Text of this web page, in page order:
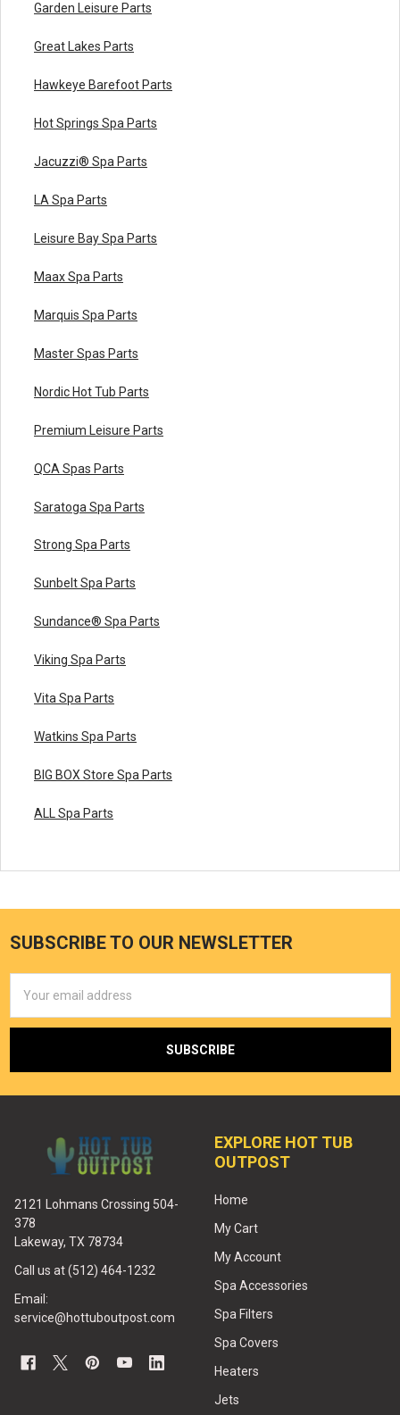
Garden Leisure Parts
Great Lakes Parts
Hawkeye Barefoot Parts
Hot Springs Spa Parts
Jacuzzi® Spa Parts
LA Spa Parts
Leisure Bay Spa Parts
Maax Spa Parts
Marquis Spa Parts
Master Spas Parts
Nordic Hot Tub Parts
Premium Leisure Parts
QCA Spas Parts
Saratoga Spa Parts
Strong Spa Parts
Sunbelt Spa Parts
Sundance® Spa Parts
Viking Spa Parts
Vita Spa Parts
Watkins Spa Parts
BIG BOX Store Spa Parts
ALL Spa Parts
SUBSCRIBE TO OUR NEWSLETTER
Address
2121 Lohmans Crossing 504-
378
Lakeway, TX 78734
Call us at (512) 464-1232
Email:
service@hottuboutpost.com
EXPLORE HOT TUB
OUTPOST
Home
My Cart
My Account
Spa Accessories
Spa Filters
Spa Covers
Heaters
Jets